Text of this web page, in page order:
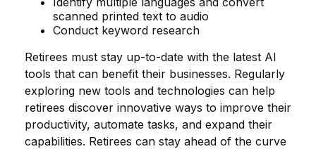
scanned printed text to audio
Conduct keyword research
Retirees must stay up-to-date with the latest AI
tools that can benefit their businesses. Regularly
exploring new tools and technologies can help
retirees discover innovative ways to improve their
productivity, automate tasks, and expand their
capabilities. Retirees can stay ahead of the curve